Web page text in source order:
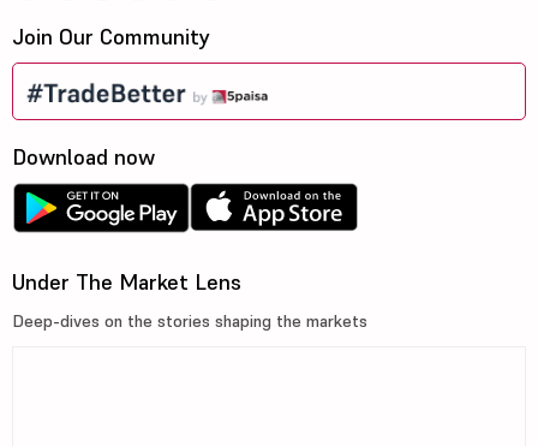
Join Our Community
Download now
Under The Market Lens
Deep-dives on the stories shaping the markets